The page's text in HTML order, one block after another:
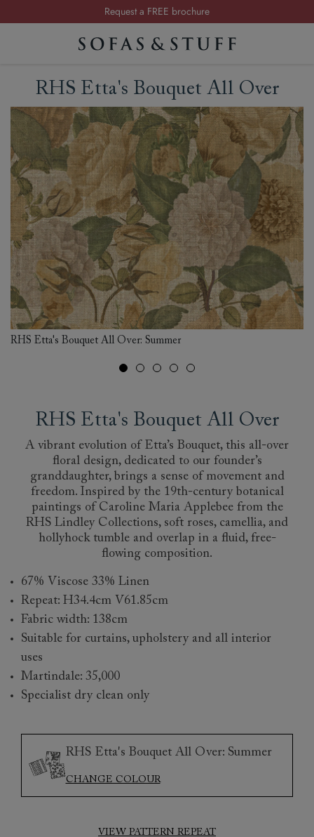
Request a FREE brochure
Summer Sale | Save up to £2,500*
RHS Etta's Bouquet All Over
RHS Etta's Bouquet All Over: Summer
RHS Etta's Bouquet All Over
A vibrant evolution of Etta’s Bouquet, this all-over
floral design, dedicated to our founder’s
granddaughter, brings a sense of movement and
freedom. Inspired by the 19th-century botanical
paintings of Caroline Maria Applebee from the
RHS Lindley Collections, soft roses, camellia, and
hollyhock tumble and overlap in a fluid, free-
flowing composition.
67% Viscose 33% Linen
Repeat: H34.4cm V61.85cm
Fabric width: 138cm
Suitable for curtains, upholstery and all interior
uses
Martindale: 35,000
Specialist dry clean only
RHS Etta's Bouquet All Over: Summer
CHANGE COLOUR
VIEW PATTERN REPEAT